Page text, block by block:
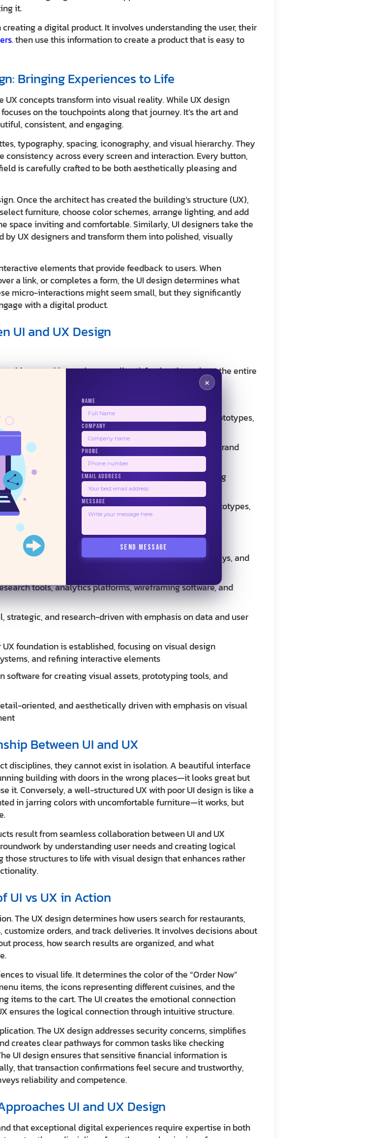
×
NAME
COMPANY
PHONE
EMAIL ADDRESS
MESSAGE
SEND MESSAGE
it.
a digital product. It involves understanding the user, their
. then use this information to create a product that is easy to
Bringing Experiences to Life
UX concepts transform into visual reality. While UX design
on the touchpoints along that journey. It’s the art and
consistent, and engaging.
typography, spacing, iconography, and visual hierarchy. They
consistency across every screen and interaction. Every button,
is carefully crafted to be both aesthetically pleasing and
Once the architect has created the building’s structure (UX),
furniture, choose color schemes, arrange lighting, and add
space inviting and comfortable. Similarly, UI designers take the
by UX designers and transform them into polished, visually
elements that provide feedback to users. When
a link, or completes a form, the UI design determines what
micro-interactions might seem small, but they significantly
with a digital product.
UI and UX Design
problems and improving overall satisfaction throughout the entire
that are useful, usable, and provide value to users
reports, personas, journey maps, wireframes, prototypes,
appealing and interactive interfaces that align with brand
beautiful, consistent, and engaging while maintaining
mockups, style guides, design systems, high-fidelity prototypes,
research and discovery, including user interviews, surveys, and
ideation, wireframing, prototyping, and testing
tools, analytics platforms, wireframing software, and
strategic, and research-driven with emphasis on data and user
UX foundation is established, focusing on visual design
and refining interactive elements
software for creating visual assets, prototyping tools, and
oriented, and aesthetically driven with emphasis on visual
Between UI and UX
disciplines, they cannot exist in isolation. A beautiful interface
building with doors in the wrong places—it looks great but
it. Conversely, a well-structured UX with poor UI design is like a
in jarring colors with uncomfortable furniture—it works, but
result from seamless collaboration between UI and UX
by understanding user needs and creating logical
those structures to life with visual design that enhances rather
UI vs UX in Action
The UX design determines how users search for restaurants,
orders, and track deliveries. It involves decisions about
process, how search results are organized, and what
to visual life. It determines the color of the “Order Now”
items, the icons representing different cuisines, and the
items to the cart. The UI creates the emotional connection
ensures the logical connection through intuitive structure.
The UX design addresses security concerns, simplifies
creates clear pathways for common tasks like checking
UI design ensures that sensitive financial information is
that transaction confirmations feel secure and trustworthy,
reliability and competence.
UI and UX Design
that exceptional digital experiences require expertise in both